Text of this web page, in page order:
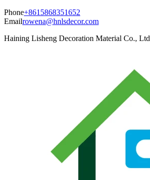
Phone+8615868351652
Emailrowena@hnlsdecor.com
Haining Lisheng Decoration Material Co., Ltd